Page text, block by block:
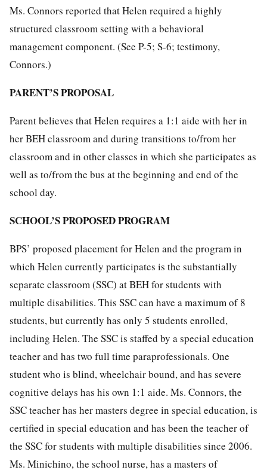
Ms. Connors reported that Helen required a highly
structured classroom setting with a behavioral
management component. (See P-5; S-6; testimony,
Connors.)
PARENT’S PROPOSAL
Parent believes that Helen requires a 1:1 aide with her in
her BEH classroom and during transitions to/from her
classroom and in other classes in which she participates as
well as to/from the bus at the beginning and end of the
school day.
SCHOOL’S PROPOSED PROGRAM
BPS’ proposed placement for Helen and the program in
which Helen currently participates is the substantially
separate classroom (SSC) at BEH for students with
multiple disabilities. This SSC can have a maximum of 8
students, but currently has only 5 students enrolled,
including Helen. The SSC is staffed by a special education
teacher and has two full time paraprofessionals. One
student who is blind, wheelchair bound, and has severe
cognitive delays has his own 1:1 aide. Ms. Connors, the
SSC teacher has her masters degree in special education, is
certified in special education and has been the teacher of
the SSC for students with multiple disabilities since 2006.
Ms. Minichino, the school nurse, has a masters of